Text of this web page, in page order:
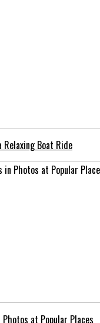
Relaxing Boat Ride
at Popular Places